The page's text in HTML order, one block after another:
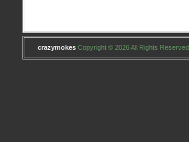
crazymokes Copyright © 2026 All Rights Reserved .